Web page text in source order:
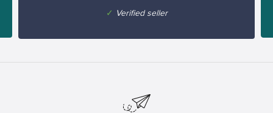
✓ Verified seller